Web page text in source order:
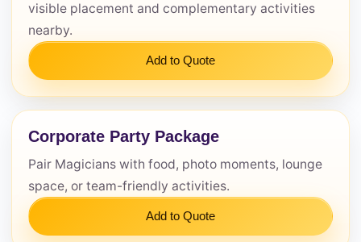
visible placement and complementary activities
nearby.
Add to Quote
Corporate Party Package
Pair Magicians with food, photo moments, lounge
space, or team-friendly activities.
Add to Quote